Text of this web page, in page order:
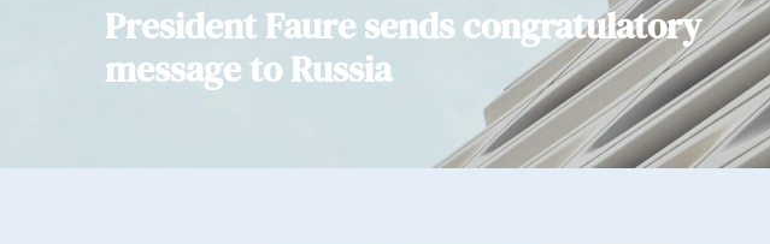
President Faure sends congratulatory
message to Russia